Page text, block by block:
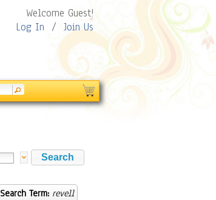
Welcome Guest!
Log In / Join Us
Search Term: revell